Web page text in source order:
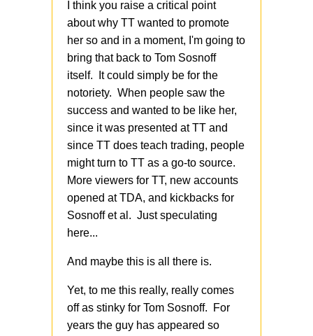
I think you raise a critical point
about why TT wanted to promote
her so and in a moment, I'm going to
bring that back to Tom Sosnoff
itself. It could simply be for the
notoriety. When people saw the
success and wanted to be like her,
since it was presented at TT and
since TT does teach trading, people
might turn to TT as a go-to source.
More viewers for TT, new accounts
opened at TDA, and kickbacks for
Sosnoff et al. Just speculating
here...
And maybe this is all there is.
Yet, to me this really, really comes
off as stinky for Tom Sosnoff. For
years the guy has appeared so